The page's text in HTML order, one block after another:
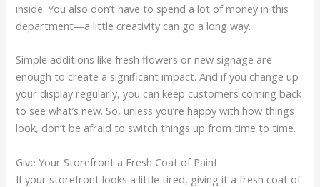
inside. You also don’t have to spend a lot of money in this
department—a little creativity can go a long way.
Simple additions like fresh flowers or new signage are
enough to create a significant impact. And if you change up
your display regularly, you can keep customers coming back
to see what’s new. So, unless you’re happy with how things
look, don’t be afraid to switch things up from time to time.
Give Your Storefront a Fresh Coat of Paint
If your storefront looks a little tired, giving it a fresh coat of